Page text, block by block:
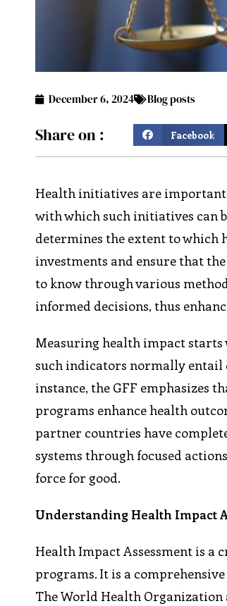
December 6, 2024 Blog posts
Share on : Facebook
Health initiatives are important
with which such initiatives can
determines the extent to which
investments and ensure that
to know through various
informed decisions, thus
Measuring health impact
such indicators normally entail
instance, the GFF emphasizes
programs enhance health
partner countries have
systems through focused
force for good.
Understanding Health Impact
Health Impact Assessment is a
programs. It is a
The World Health Organization